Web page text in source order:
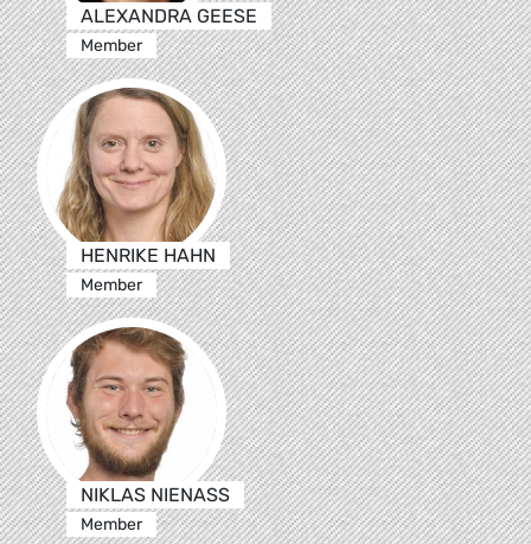
ALEXANDRA GEESE
Member
HENRIKE HAHN
Member
NIKLAS NIENASS
Member